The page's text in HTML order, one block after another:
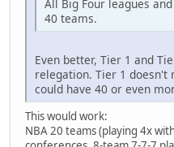
All Big Four leagues
40 teams.
Even better, Tier 1 and
relegation. Tier 1 doesn't
could have 40 or even
This would work:
NBA 20 teams (playing 4x